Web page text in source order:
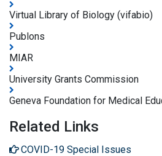
Virtual Library of Biology (vifabio)
Publons
MIAR
University Grants Commission
Geneva Foundation for Medical
Related Links
COVID-19 Special Issues